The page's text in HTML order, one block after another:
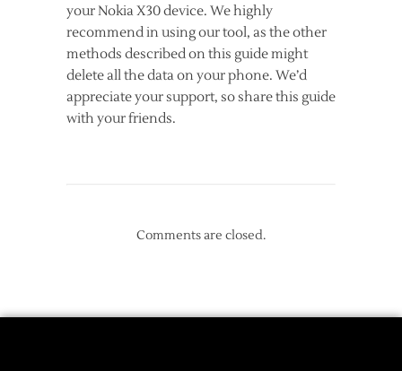
your Nokia X30 device. We highly
recommend in using our tool, as the other
methods described on this guide might
delete all the data on your phone. We’d
appreciate your support, so share this guide
with your friends.
Comments are closed.